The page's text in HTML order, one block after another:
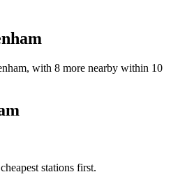
with 8 more nearby within 10
stations first.